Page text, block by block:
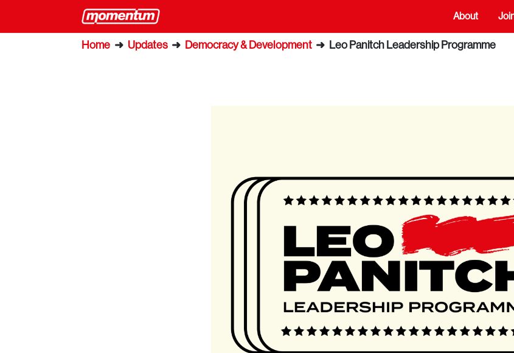
About
Home ➜ Updates ➜ Democracy & Development ➜ Leo Panitch Leadership Programme